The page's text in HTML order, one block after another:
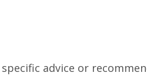
advice or